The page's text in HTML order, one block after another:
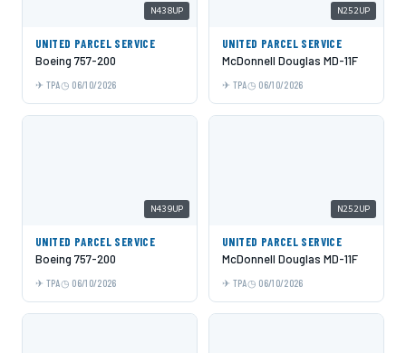
N438UP
UNITED PARCEL SERVICE
Boeing 757-200
TPA 06/10/2026
N252UP
UNITED PARCEL SERVICE
McDonnell Douglas MD-11F
TPA 06/10/2026
N439UP
UNITED PARCEL SERVICE
Boeing 757-200
TPA 06/10/2026
N252UP
UNITED PARCEL SERVICE
McDonnell Douglas MD-11F
TPA 06/10/2026